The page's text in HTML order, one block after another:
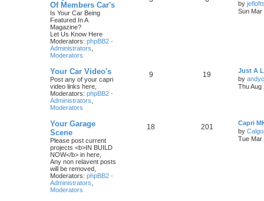
Of Members Car's
Is Your Car Being
Featured In A
Magazine?
Let Us Know Here
Moderators: phpBB2 -
Administrators
Moderators
by
Sun Mar
Your Car Video's
Post any of your capri
video links here,
Moderators: phpBB2 -
Administrators
Moderators
9 19
Just A
by
Thu Aug
Your Garage
Scene
Please post current
projects <b>IN BUILD
NOW</b> in here,
Any non relavent posts
will be removed,
Moderators: phpBB2 -
Administrators
Moderators
18 201
Capri
by
Tue Mar